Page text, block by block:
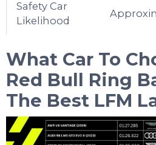
Safety Car
Likelihood
What Car To
Red Bull Ring
The Best LFM